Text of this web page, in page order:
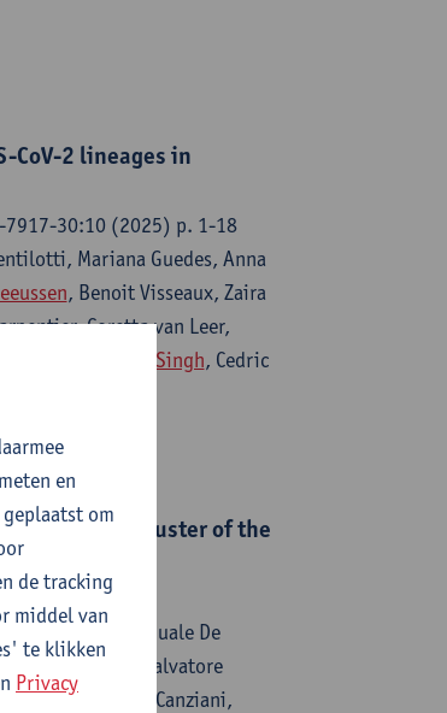
CoV-2 lineages in
7917-30:10 (2025) p. 1-18
Mariana Guedes, Anna
, Benoit Visseaux, Zaira
Coretta van Leer,
Samir Kumar-Singh, Cedric
cluster of the
Meroi, Pasquale De
Zanusso, Salvatore
Lorenzo Maria Canziani,
en
om
de tracking
middel van
te klikken
Privacy